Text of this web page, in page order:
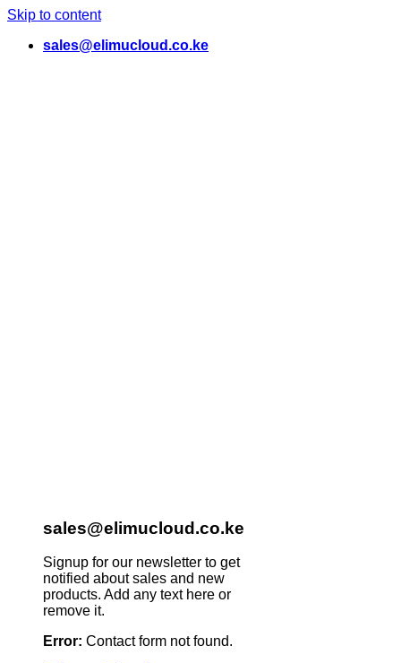
Skip to content
sales@elimucloud.co.ke
sales@elimucloud.co.ke
Signup for our newsletter to get
notified about sales and new
products. Add any text here or
remove it.
Error: Contact form not found.